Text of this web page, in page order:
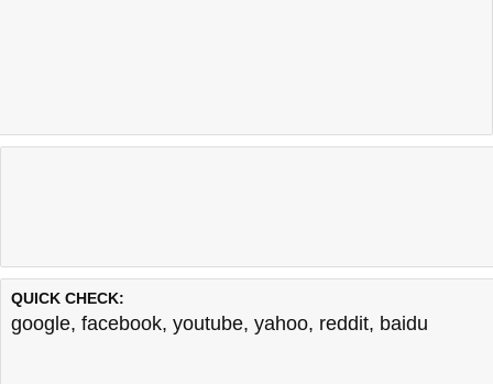
QUICK CHECK:
google, facebook, youtube, yahoo, reddit, baidu